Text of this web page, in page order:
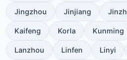
Jingzhou Jinjiang
Kaifeng Korla Kunming
Lanzhou Linfen Linyi